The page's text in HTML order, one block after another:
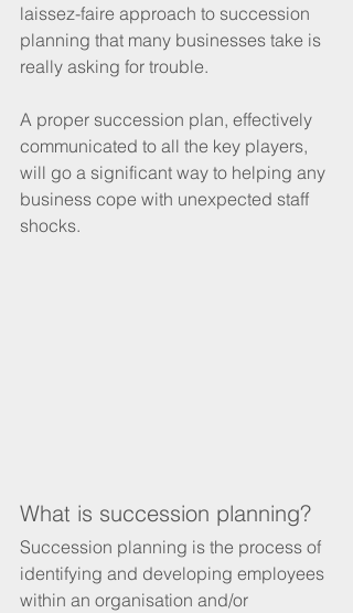
laissez-faire approach to succession
planning that many businesses take is
really asking for trouble.
A proper succession plan, effectively
communicated to all the key players,
will go a significant way to helping any
business cope with unexpected staff
shocks.
What is succession planning?
Succession planning is the process of
identifying and developing employees
within an organisation and/or